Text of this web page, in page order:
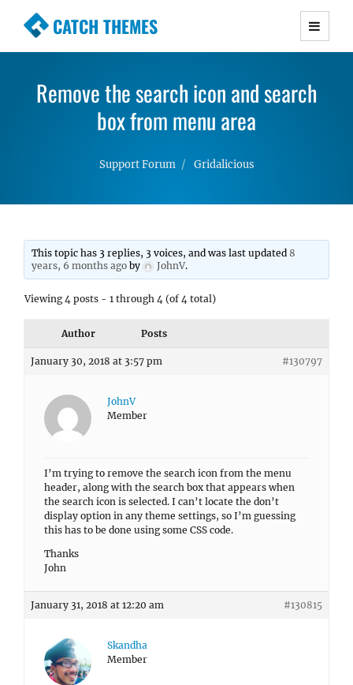
CATCH THEMES
Premium Responsive WordPress Themes with
Simple, Clean and Lightweight Responsive
WordPress Themes
Remove the search icon and search
box from menu area
Support Forum Gridalicious
This topic has 3 replies, 3 voices, and was last updated8
years, 6 months ago by JohnV.
Viewing 4 posts - 1 through 4 (of 4 total)
Author Posts
January 30, 2018 at 3:57 pm #130797
JohnV
Member
I’m trying to remove the search icon from the menu
header, along with the search box that appears when
the search icon is selected. I can’t locate the don’t
display option in any theme settings, so I’m guessing
this has to be done using some CSS code.
Thanks
John
January 31, 2018 at 12:20 am #130815
Skandha
Member